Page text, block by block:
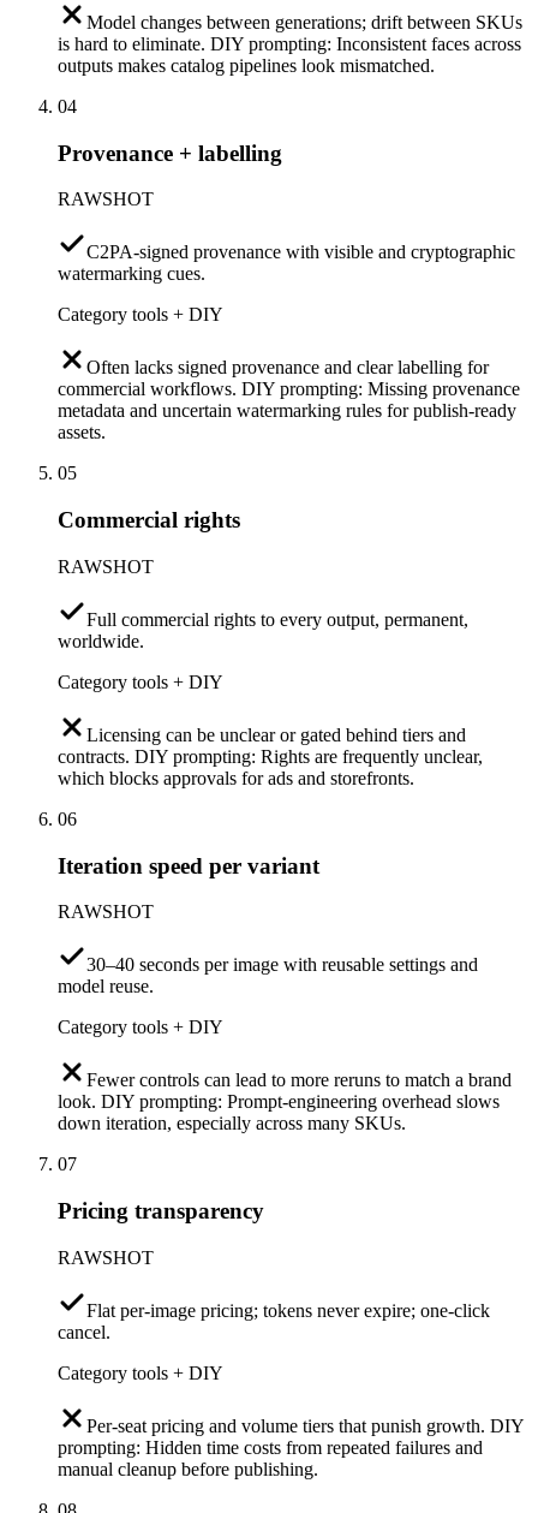
Model changes between generations; drift between SKUs
is hard to eliminate. DIY prompting: Inconsistent faces across
outputs makes catalog pipelines look mismatched.
04
Provenance + labelling
RAWSHOT
C2PA-signed provenance with visible and cryptographic
watermarking cues.
Category tools + DIY
Often lacks signed provenance and clear labelling for
commercial workflows. DIY prompting: Missing provenance
metadata and uncertain watermarking rules for publish-ready
assets.
05
Commercial rights
RAWSHOT
Full commercial rights to every output, permanent,
worldwide.
Category tools + DIY
Licensing can be unclear or gated behind tiers and
contracts. DIY prompting: Rights are frequently unclear,
which blocks approvals for ads and storefronts.
06
Iteration speed per variant
RAWSHOT
30–40 seconds per image with reusable settings and
model reuse.
Category tools + DIY
Fewer controls can lead to more reruns to match a brand
look. DIY prompting: Prompt-engineering overhead slows
down iteration, especially across many SKUs.
07
Pricing transparency
RAWSHOT
Flat per-image pricing; tokens never expire; one-click
cancel.
Category tools + DIY
Per-seat pricing and volume tiers that punish growth. DIY
prompting: Hidden time costs from repeated failures and
manual cleanup before publishing.